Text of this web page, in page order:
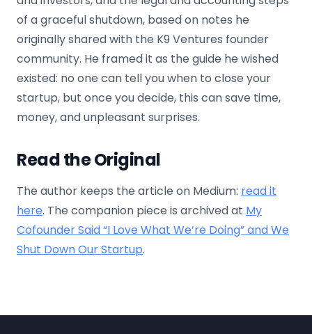
of a graceful shutdown, based on notes he
originally shared with the K9 Ventures founder
community. He framed it as the guide he wished
existed: no one can tell you when to close your
startup, but once you decide, this can save time,
money, and unpleasant surprises.
Read the Original
The author keeps the article on Medium: read it
here. The companion piece is archived at My
Cofounder Said “I Love What We’re Doing” and We
Shut Down Our Startup.